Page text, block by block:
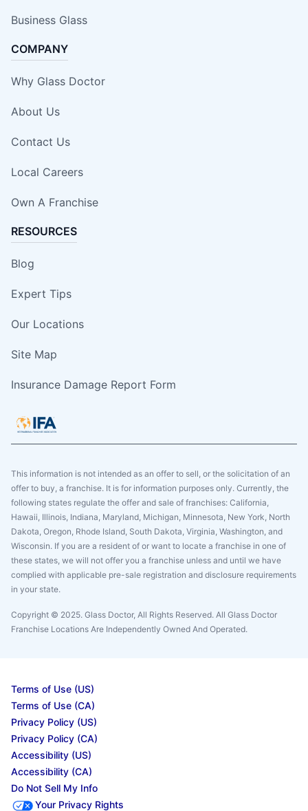
Business Glass
COMPANY
Why Glass Doctor
About Us
Contact Us
Local Careers
Own A Franchise
RESOURCES
Blog
Expert Tips
Our Locations
Site Map
Insurance Damage Report Form
This information is not intended as an offer to sell, or the solicitation of an
offer to buy, a franchise. It is for information purposes only. Currently, the
following states regulate the offer and sale of franchises: California,
Hawaii, Illinois, Indiana, Maryland, Michigan, Minnesota, New York, North
Dakota, Oregon, Rhode Island, South Dakota, Virginia, Washington, and
Wisconsin. If you are a resident of or want to locate a franchise in one of
these states, we will not offer you a franchise unless and until we have
complied with applicable pre-sale registration and disclosure requirements
in your state.
Copyright © 2025. Glass Doctor, All Rights Reserved. All Glass Doctor
Franchise Locations Are Independently Owned And Operated.
Terms of Use (US)
Terms of Use (CA)
Privacy Policy (US)
Privacy Policy (CA)
Accessibility (US)
Accessibility (CA)
Do Not Sell My Info
Your Privacy Rights